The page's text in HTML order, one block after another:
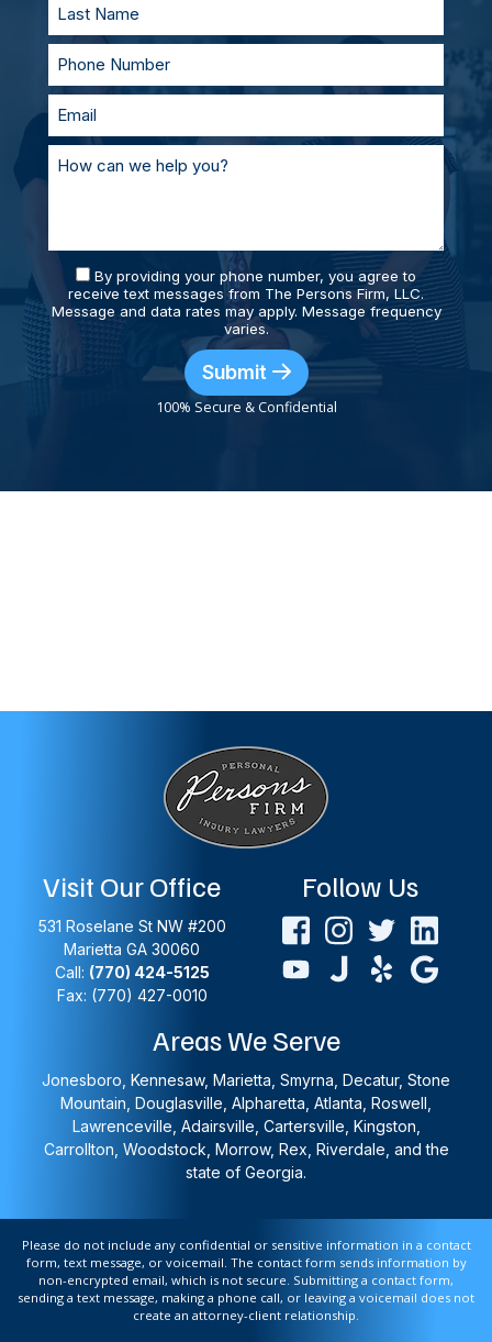
By providing your phone number, you agree to
receive text messages from The Persons Firm, LLC.
Message and data rates may apply. Message frequency
varies.
Submit
100% Secure & Confidential
Visit Our Office
531 Roselane St NW #200
Marietta GA 30060
Call: (770) 424-5125
Fax: (770) 427-0010
Follow Us
Areas We Serve
Jonesboro, Kennesaw, Marietta, Smyrna, Decatur, Stone
Mountain, Douglasville, Alpharetta, Atlanta, Roswell,
Lawrenceville, Adairsville, Cartersville, Kingston,
Carrollton, Woodstock, Morrow, Rex, Riverdale, and the
state of Georgia.
Please do not include any confidential or sensitive information in a contact
form, text message, or voicemail. The contact form sends information by
non-encrypted email, which is not secure. Submitting a contact form,
sending a text message, making a phone call, or leaving a voicemail does not
create an attorney-client relationship.